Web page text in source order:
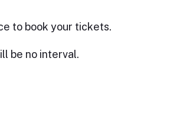
to book your tickets.
be no interval.